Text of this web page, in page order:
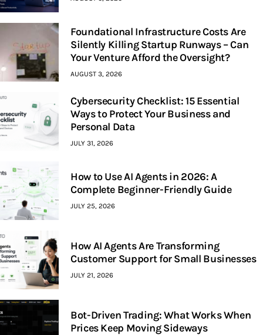
Foundational Infrastructure Costs Are
Silently Killing Startup Runways – Can
Your Venture Afford the Oversight?
AUGUST 3, 2026
Cybersecurity Checklist: 15 Essential
Ways to Protect Your Business and
Personal Data
JULY 31, 2026
How to Use AI Agents in 2026: A
Complete Beginner-Friendly Guide
JULY 25, 2026
How AI Agents Are Transforming
Customer Support for Small Businesses
JULY 21, 2026
Bot-Driven Trading: What Works When
Prices Keep Moving Sideways